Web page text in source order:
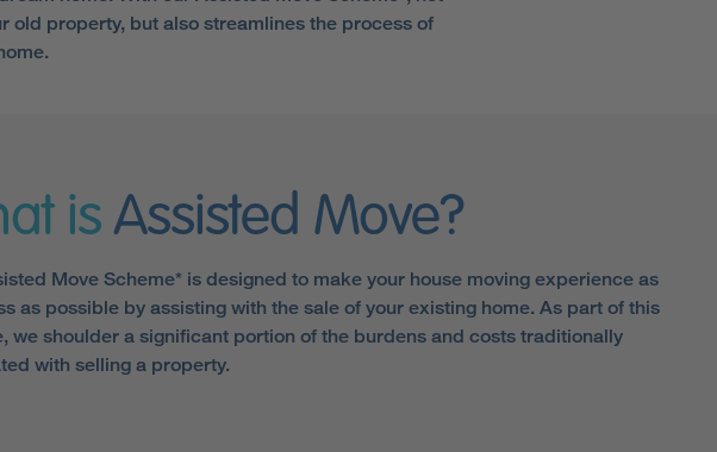
old property, but also streamlines the process of
isAssisted Move?
Move Scheme* is designed to make your house moving experience as
as possible by assisting with the sale of your existing home. As part of this
we shoulder a significant portion of the burdens and costs traditionally
with selling a property.